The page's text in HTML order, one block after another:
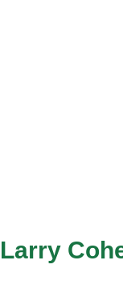
Larry